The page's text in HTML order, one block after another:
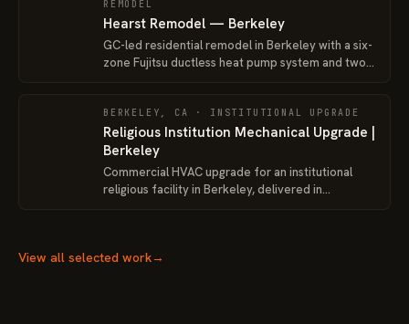
REMODEL
Hearst Remodel — Berkeley
GC-led residential remodel in Berkeley with a six-
zone Fujitsu ductless heat pump system and two
BERKELEY, CA · INSTITUTIONAL UPGRADE
Religious Institution Mechanical Upgrade |
Berkeley
Commercial HVAC upgrade for an institutional
religious facility in Berkeley, delivered in
View all selected work→